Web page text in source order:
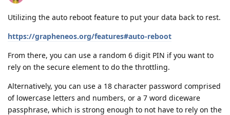
Utilizing the auto reboot feature to put your data back to rest.
https://grapheneos.org/features#auto-reboot
From there, you can use a random 6 digit PIN if you want to
rely on the secure element to do the throttling.
Alternatively, you can use a 18 character password comprised
of lowercase letters and numbers, or a 7 word diceware
passphrase, which is strong enough to not have to rely on the